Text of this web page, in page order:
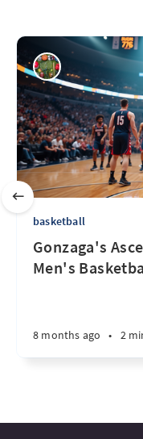
basketball
Gonzaga's
Men's
8 months ago • 2